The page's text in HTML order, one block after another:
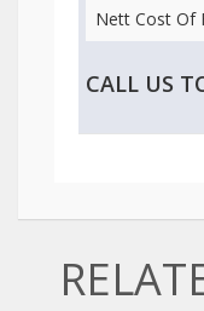
Nett Cost Of
CALL US